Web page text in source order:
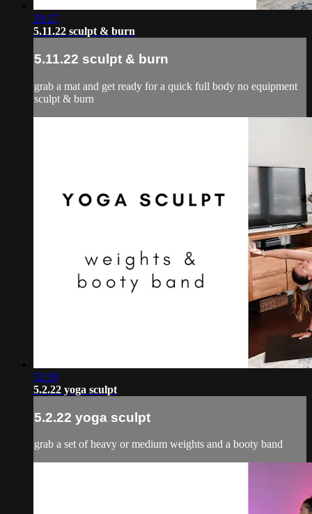
29:27
5.11.22 sculpt & burn
5.11.22 sculpt & burn
grab a mat and get ready for a quick full body no equipment
sculpt & burn
52:39
5.2.22 yoga sculpt
5.2.22 yoga sculpt
grab a set of heavy or medium weights and a booty band